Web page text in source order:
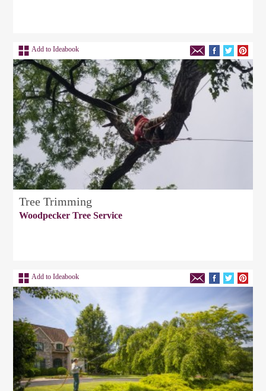
Add to Ideabook
Tree Trimming
Woodpecker Tree Service
Add to Ideabook